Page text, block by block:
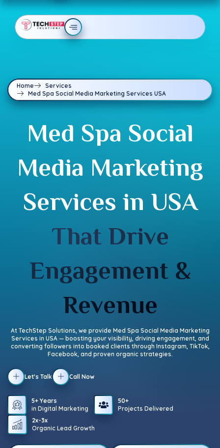
Home
Services
Med Spa Social Media Marketing Services USA
Med Spa Social
Media Marketing
Services in USA
That Drive
Engagement &
Revenue
At TechStep Solutions, we provide Med Spa Social Media Marketing
Services in USA — boosting your visibility, driving engagement, and
converting followers into booked clients through Instagram, TikTok,
Facebook, and proven organic strategies.
Let's Talk Call Now
5+ Years
in Digital Marketing
50+
Projects Delivered
2x-3x
Organic Lead Growth